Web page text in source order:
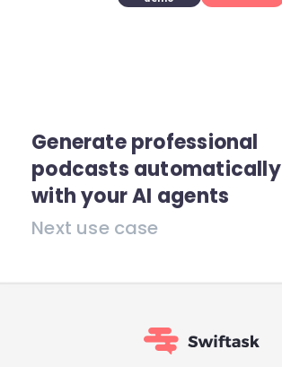
Generate professional
podcasts automatically
with your AI agents
Next use case